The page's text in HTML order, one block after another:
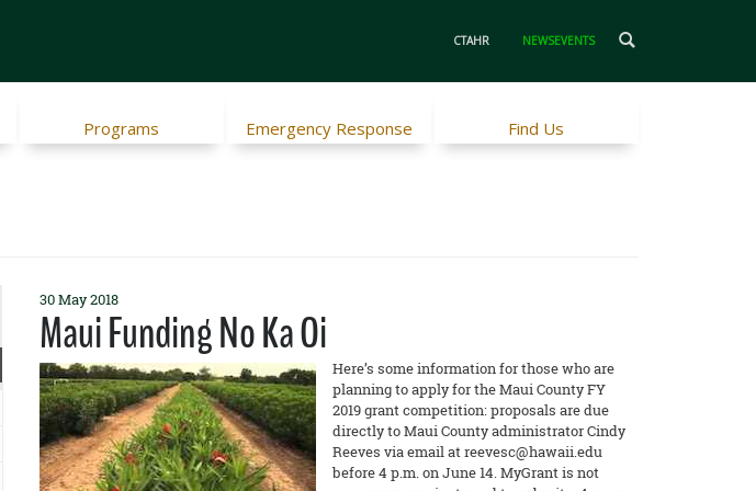
CTAHR NEWSEVENTS
Programs Emergency Response Find Us
30 May 2018
Maui Funding No Ka Oi
Here’s some information for those who are
planning to apply for the Maui County FY
2019 grant competition: proposals are due
directly to Maui County administrator Cindy
Reeves via email at reevesc@hawaii.edu
before 4 p.m. on June 14. MyGrant is not